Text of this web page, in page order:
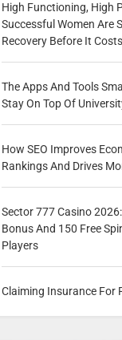
High Functioning, High
Successful Women Are
Recovery Before It
The Apps And Tools
Stay On Top Of
How SEO Improves
Rankings And Drives
Sector 777 Casino
Bonus And 150 Free
Players
Claiming Insurance For